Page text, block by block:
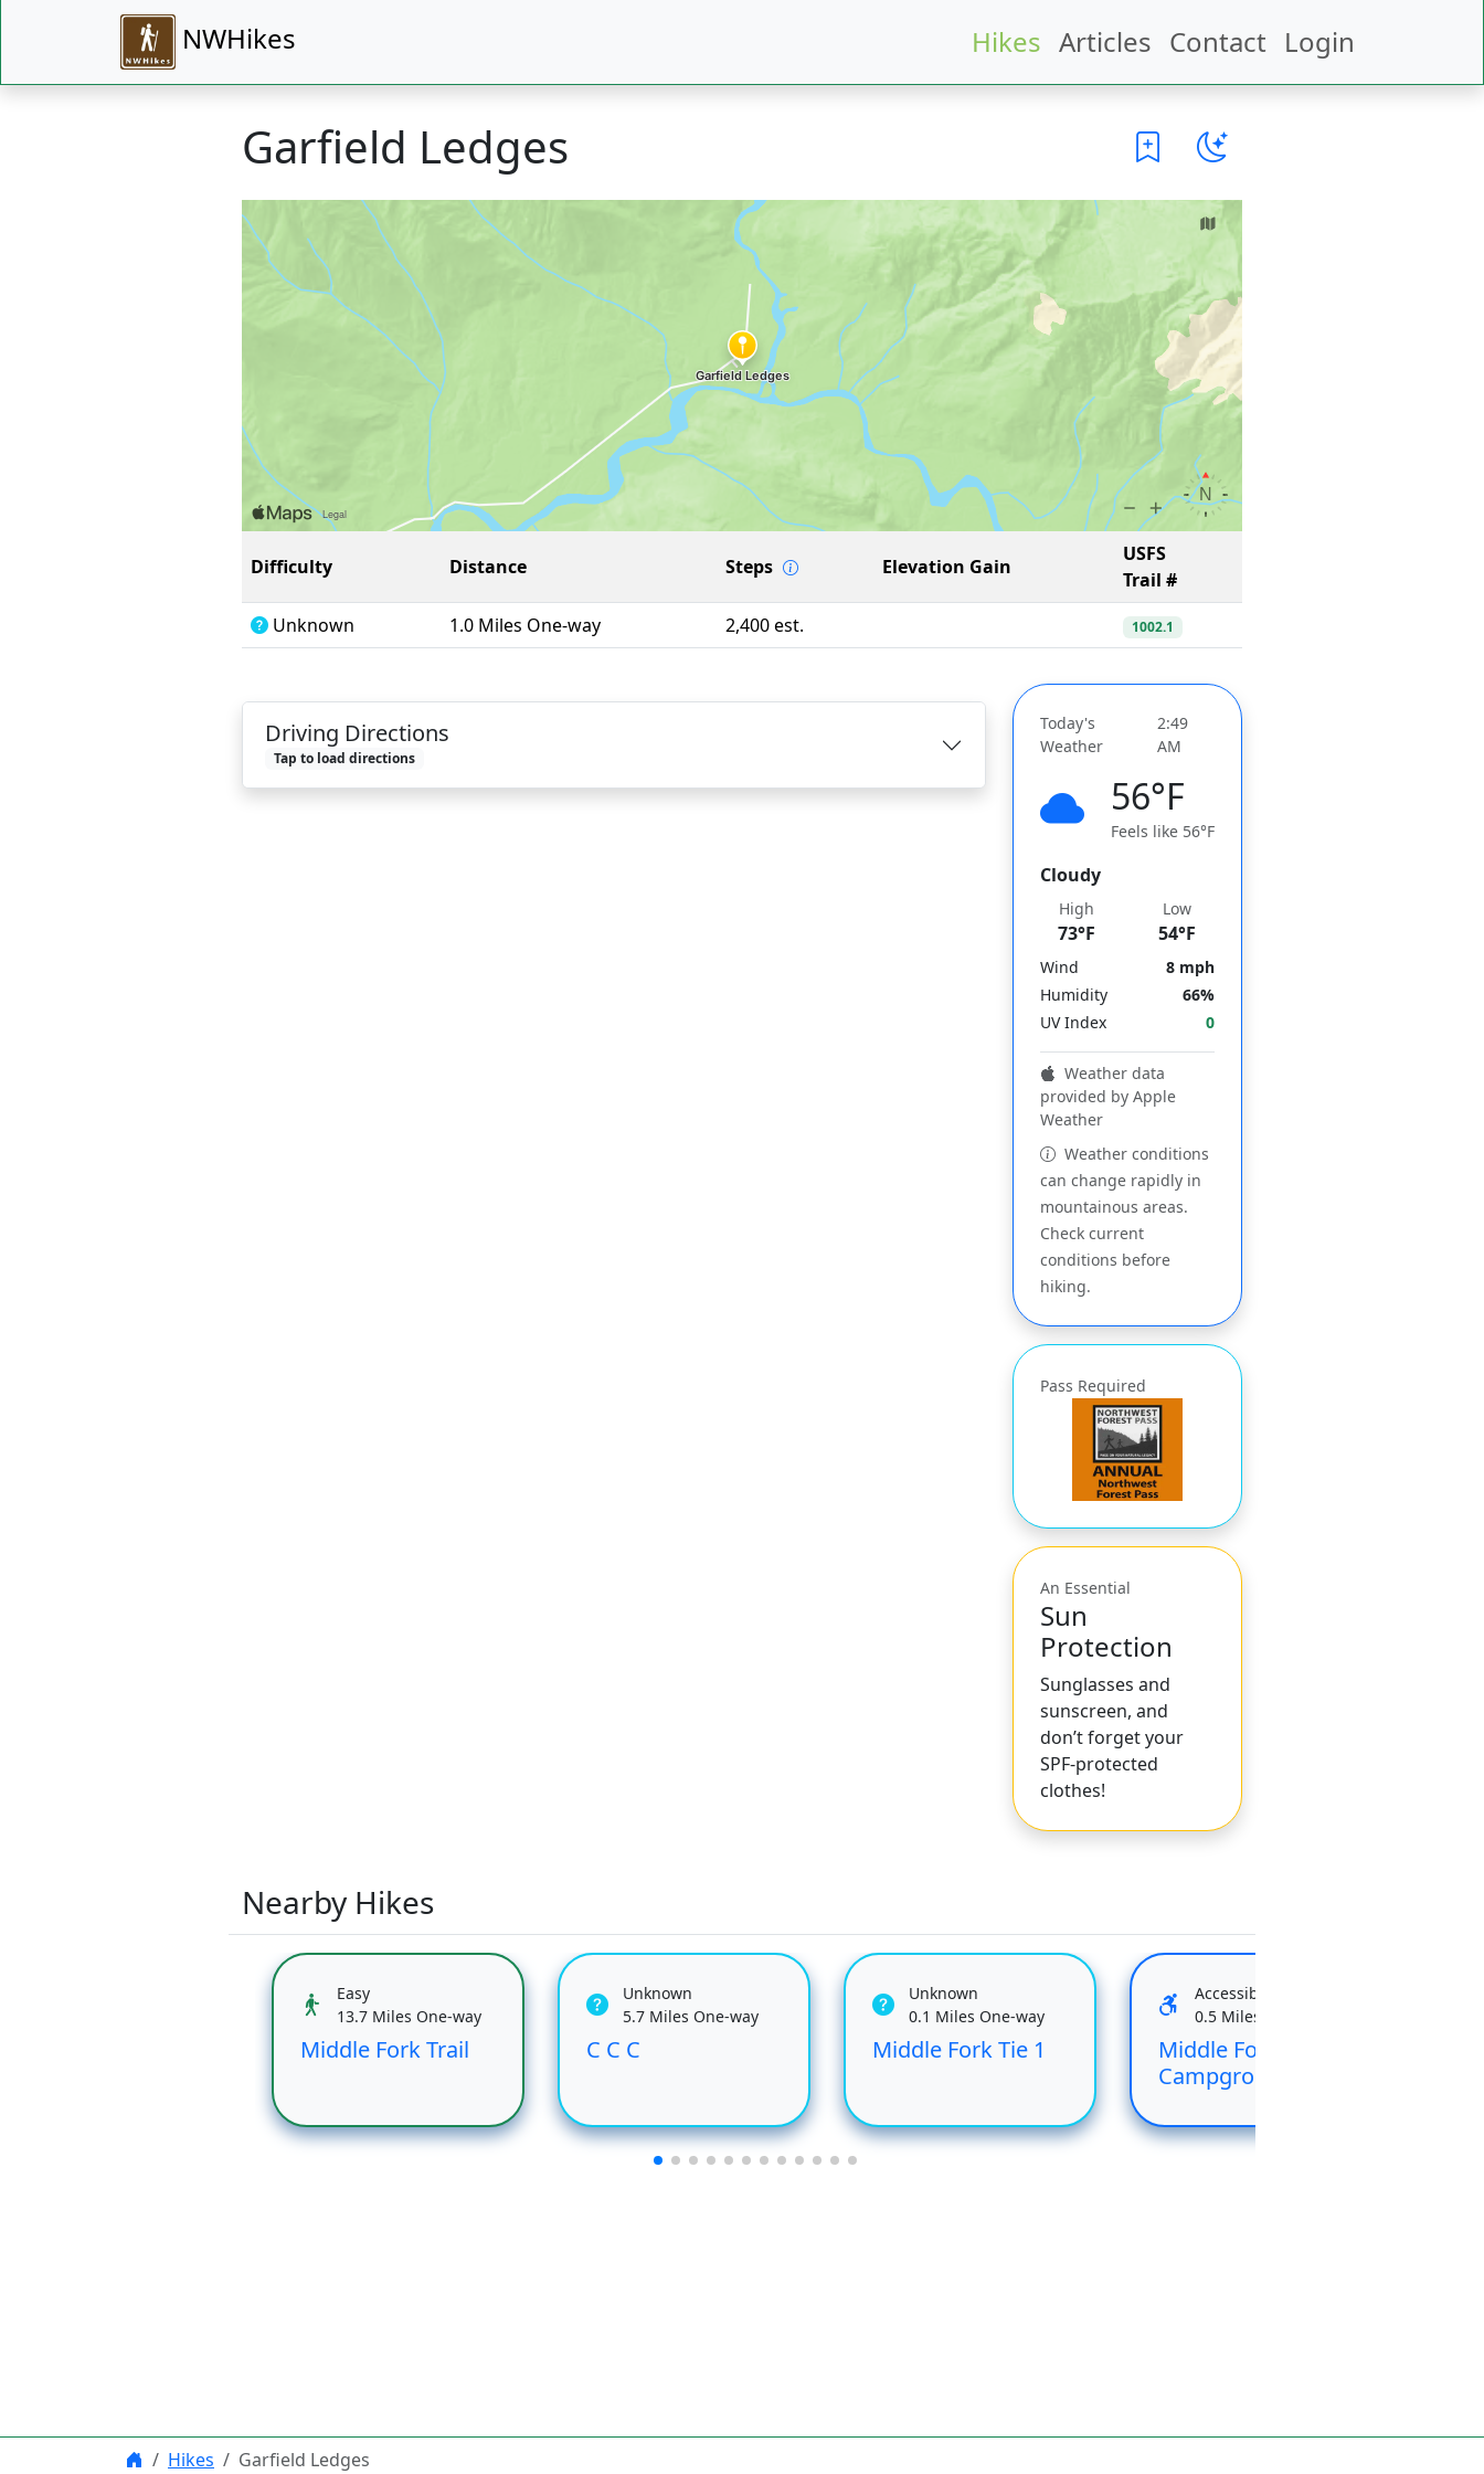
NWHikes Hikes Articles Contact Login
Garfield Ledges
Difficulty Distance Steps Elevation Gain
USFS
Trail #
Unknown
1.0 Miles One-way 2,400 est. 1002.1
Driving Directions
Tap to load directions
Today's
Weather
2:49
AM
56°F
Feels like 56°F
Cloudy
High
73°F
Low
54°F
Wind
8 mph
Humidity
66%
UV Index
0
Weather data
provided by Apple
Weather
Weather conditions
can change rapidly in
mountainous areas.
Check current
conditions before
hiking.
Pass Required
An Essential
Sun
Protection
Sunglasses and
sunscreen, and
don’t forget your
SPF-protected
clothes!
Nearby Hikes
Easy
13.7 Miles One-way
Middle Fork Trail
Unknown
5.7 Miles One-way
C C C
Unknown
0.1 Miles One-way
Middle Fork Tie 1
Accessible
0.5 Miles One-way
Middle Fork
Campground Loop
Hikes Garfield Ledges